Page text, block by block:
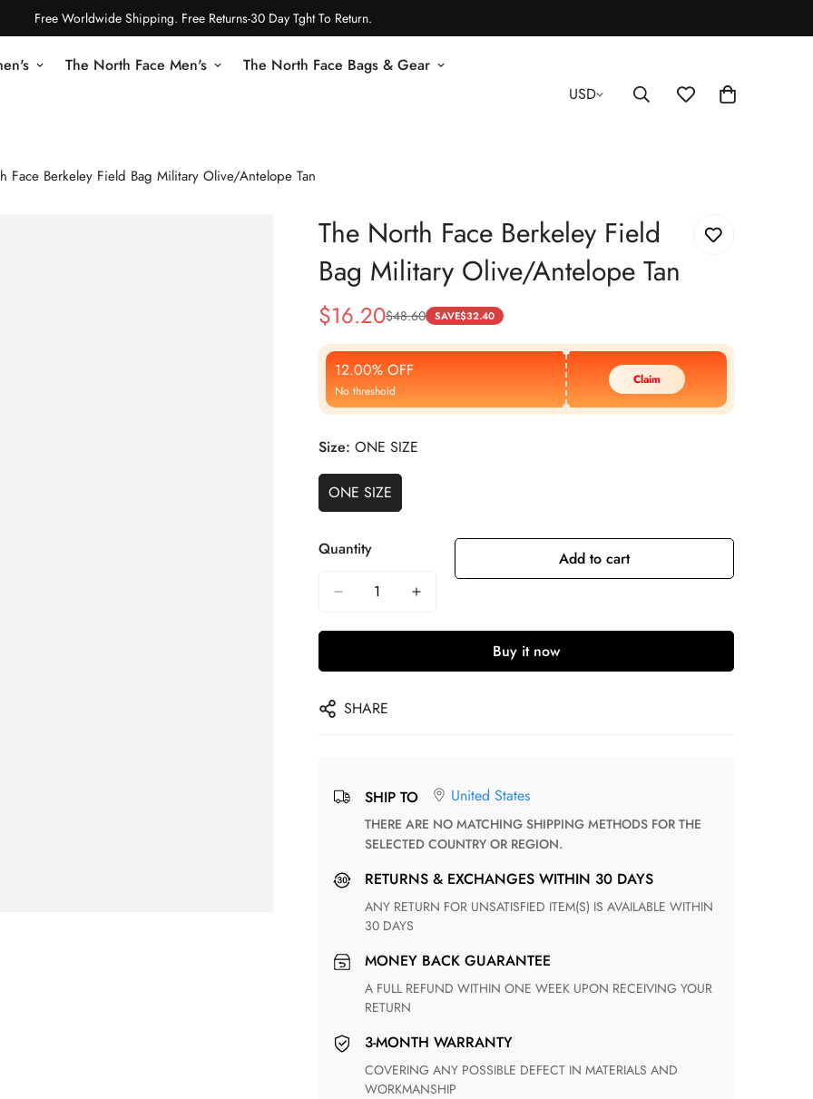
Free Worldwide Shipping. Free Returns-30 Day Tght To Return.
The North Face Men's The North Face Bags & Gear
USD
Face Berkeley Field Bag Military Olive/Antelope Tan
The North Face Berkeley Field
Bag Military Olive/Antelope Tan
Sale
Price
$16.20
Regular
Price
$48.60 SAVE$32.40
12.00% OFF
No threshold
Claim
Size: ONE SIZE
ONE SIZE
Quantity Add to cart
Buy it now
SHARE
SHIP TO United States
THERE ARE NO MATCHING SHIPPING METHODS FOR THE
SELECTED COUNTRY OR REGION.
RETURNS & EXCHANGES WITHIN 30 DAYS
ANY RETURN FOR UNSATISFIED ITEM(S) IS AVAILABLE WITHIN
30 DAYS
MONEY BACK GUARANTEE
A FULL REFUND WITHIN ONE WEEK UPON RECEIVING YOUR
RETURN
3-MONTH WARRANTY
COVERING ANY POSSIBLE DEFECT IN MATERIALS AND
WORKMANSHIP